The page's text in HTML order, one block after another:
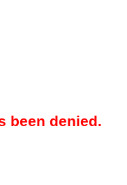
been denied.